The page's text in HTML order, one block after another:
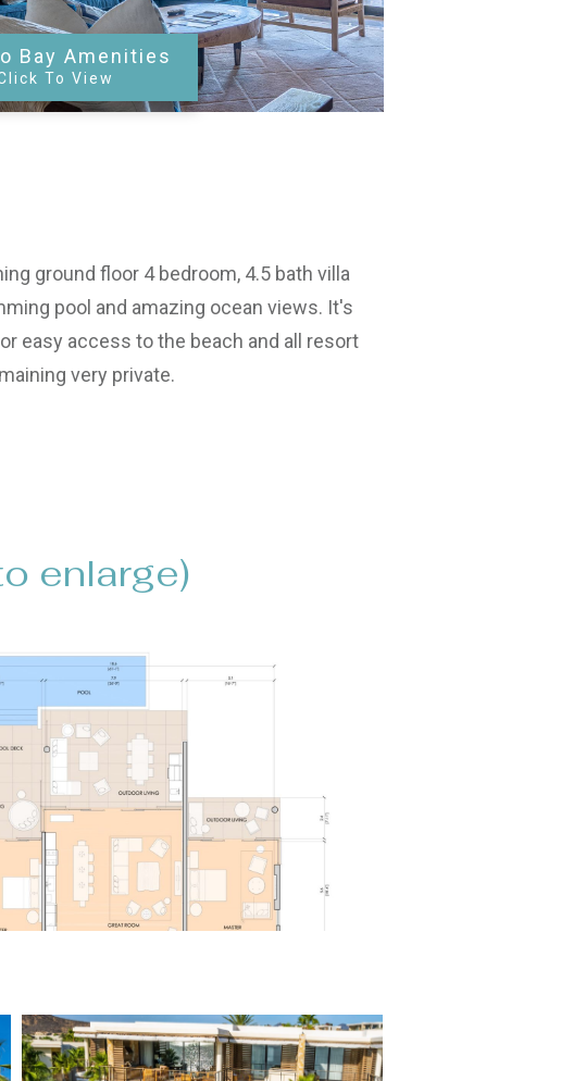
Bay Amenities
To View
ground floor 4 bedroom, 4.5 bath villa
pool and amazing ocean views. It's
easy access to the beach and all resort
very private.
enlarge)